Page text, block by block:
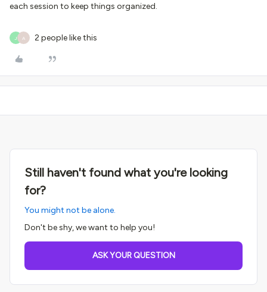
each session to keep things organized.
J A 2 people like this
Still haven't found what you're looking
for?
You might not be alone.
Don't be shy, we want to help you!
ASK YOUR QUESTION